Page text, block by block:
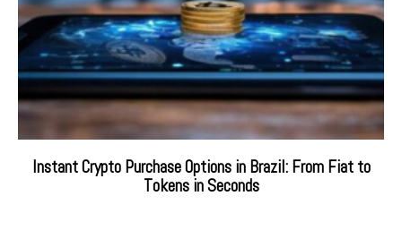
Instant Crypto Purchase Options in Brazil: From Fiat to
Tokens in Seconds